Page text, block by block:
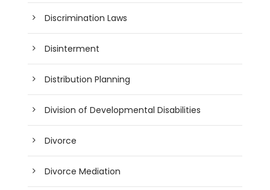
Discrimination Laws
Disinterment
Distribution Planning
Division of Developmental Disabilities
Divorce
Divorce Mediation